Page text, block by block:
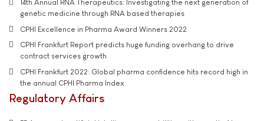
14th Annual RNA Therapeutics: Investigating the next generation of
genetic medicine through RNA based therapies
CPHI Excellence in Pharma Award Winners 2022
CPHI Frankfurt Report predicts huge funding overhang to drive
contract services growth
CPHI Frankfurt 2022: Global pharma confidence hits record high in
the annual CPHI Pharma Index
Regulatory Affairs